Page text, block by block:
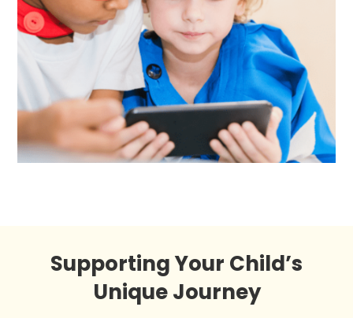
Supporting Your Child’s
Unique Journey